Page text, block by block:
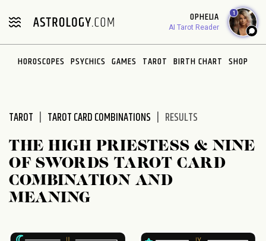
note:
includes
OPHELIA
AI Tarot Reader
1
HOROSCOPES PSYCHICS GAMES TAROT BIRTH CHART SHOP
TAROT TAROT CARD COMBINATIONS RESULTS
THE HIGH PRIESTESS & NINE
OF SWORDS TAROT CARD
COMBINATION AND
MEANING